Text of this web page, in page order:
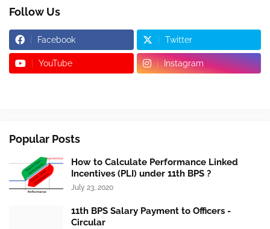
Follow Us
Facebook Twitter
YouTube Instagram
Popular Posts
How to Calculate Performance Linked
Incentives (PLI) under 11th BPS ?
July 23, 2020
11th BPS Salary Payment to Officers -
Circular